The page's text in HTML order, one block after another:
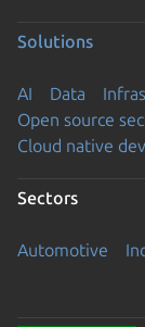
Solutions
AI Data
Open source
Cloud native
Sectors
Automotive